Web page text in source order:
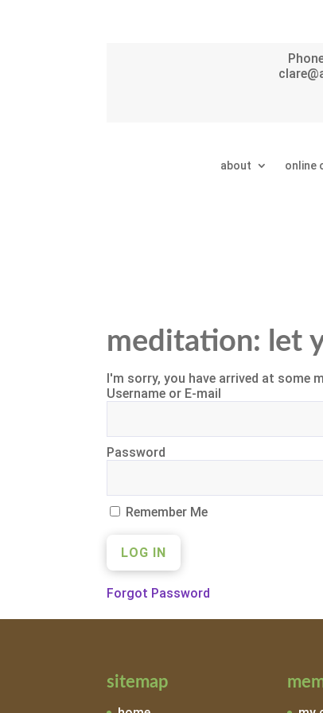
about online
meditation: let
I'm sorry, you have arrived at some
Username or E-mail
Password
Remember Me
Forgot Password
sitemap